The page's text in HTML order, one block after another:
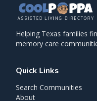
Helping Texas families
memory care
Quick Links
Search Communities
About